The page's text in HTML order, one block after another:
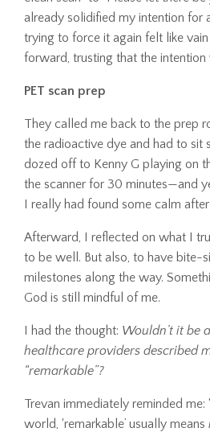
already solidified my intention for
trying to force it again felt like
forward, trusting that the intention
PET scan prep
They called me back to the prep
the radioactive dye and had to sit
dozed off to Kenny G playing on
the scanner for 30 minutes—and
I really had found some calm
Afterward, I reflected on what I
to be well. But also, to have bite-
milestones along the way.
God is still mindful of me.
I had the thought: Wouldn’t it be
healthcare providers described
“remarkable”?
Trevan immediately reminded me:
world, ‘remarkable’ usually means